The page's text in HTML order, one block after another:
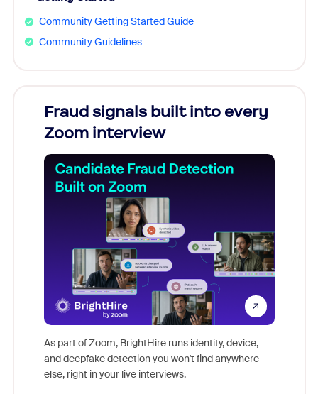
Community Getting Started Guide
Community Guidelines
Fraud signals built into every
Zoom interview
As part of Zoom, BrightHire runs identity, device,
and deepfake detection you won't find anywhere
else, right in your live interviews.